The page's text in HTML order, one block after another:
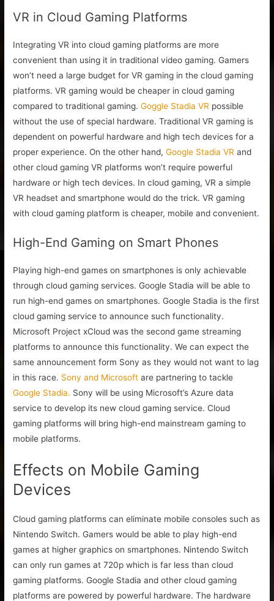
VR in Cloud Gaming Platforms
Integrating VR into cloud gaming platforms are more
convenient than using it in traditional video gaming. Gamers
won’t need a large budget for VR gaming in the cloud gaming
platforms. VR gaming would be cheaper in cloud gaming
compared to traditional gaming.Goggle Stadia VR possible
without the use of special hardware. Traditional VR gaming is
dependent on powerful hardware and high tech devices for a
proper experience. On the other hand,Google Stadia VR and
other cloud gaming VR platforms won’t require powerful
hardware or high tech devices. In cloud gaming, VR a simple
VR headset and smartphone would do the trick. VR gaming
with cloud gaming platform is cheaper, mobile and convenient.
High-End Gaming on Smart Phones
Playing high-end games on smartphones is only achievable
through cloud gaming services. Google Stadia will be able to
run high-end games on smartphones. Google Stadia is the first
cloud gaming service to announce such functionality.
Microsoft Project xCloud was the second game streaming
platforms to announce this functionality. We can expect the
same announcement form Sony as they would not want to lag
in this race. Sony and Microsoft are partnering to tackle
Google Stadia. Sony will be using Microsoft’s Azure data
service to develop its new cloud gaming service. Cloud
gaming platforms will bring high-end mainstream gaming to
mobile platforms.
Effects on Mobile Gaming
Devices
Cloud gaming platforms can eliminate mobile consoles such as
Nintendo Switch. Gamers would be able to play high-end
games at higher graphics on smartphones. Nintendo Switch
can only run games at 720p which is far less than cloud
gaming platforms. Google Stadia and other cloud gaming
platforms are powered by powerful hardware. The hardware